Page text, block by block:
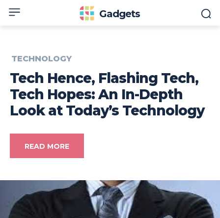
Gadgets
TECHNOLOGY
Tech Hence, Flashing Tech,
Tech Hopes: An In-Depth
Look at Today’s Technology
READ MORE